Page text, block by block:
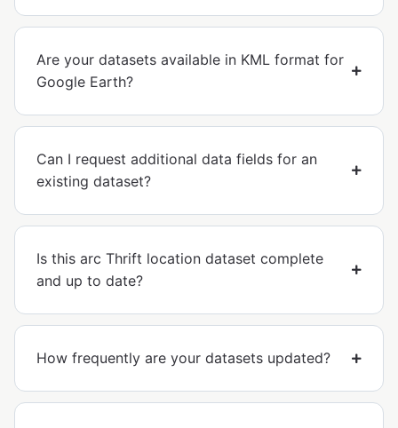
Are your datasets available in KML format for
Google Earth?
Can I request additional data fields for an
existing dataset?
Is this arc Thrift location dataset complete
and up to date?
How frequently are your datasets updated?